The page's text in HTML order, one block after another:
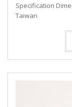
Specification
Taiwan